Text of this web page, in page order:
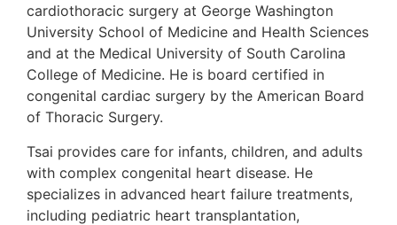
cardiothoracic surgery at George Washington
University School of Medicine and Health Sciences
and at the Medical University of South Carolina
College of Medicine. He is board certified in
congenital cardiac surgery by the American Board
of Thoracic Surgery.
Tsai provides care for infants, children, and adults
with complex congenital heart disease. He
specializes in advanced heart failure treatments,
including pediatric heart transplantation,